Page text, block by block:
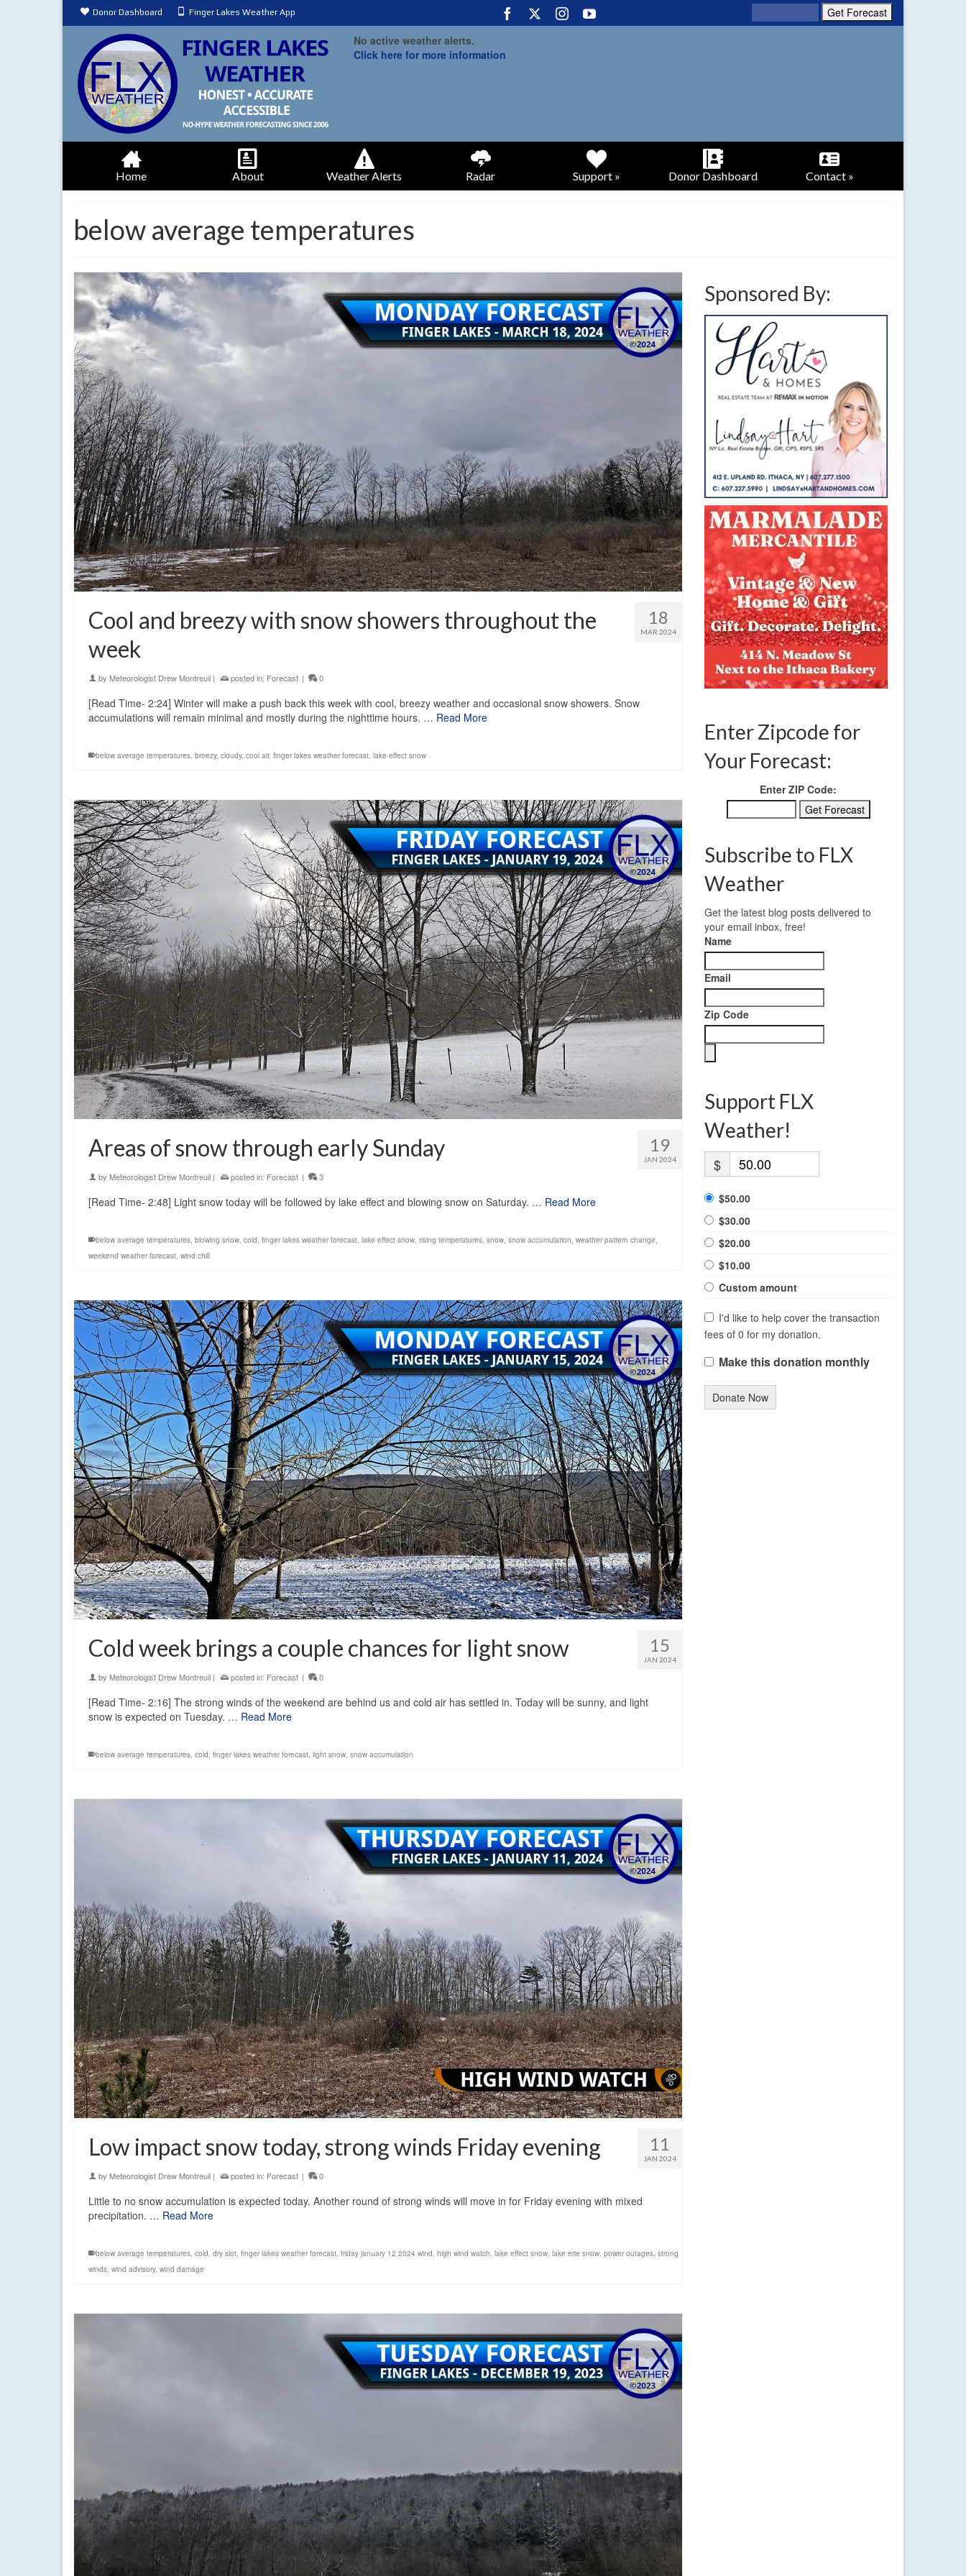
Donor Dashboard Finger Lakes Weather App
No active weather alerts.
Click here for more information
Home About Weather Alerts Radar Support » Donor Dashboard Contact »
below average temperatures
18
MAR 2024
Cool and breezy with snow showers throughout the
week
by Meteorologist Drew Montreuil | posted in: Forecast | 0
[Read Time- 2:24] Winter will make a push back this week with cool, breezy weather and occasional snow showers. Snow
accumulations will remain minimal and mostly during the nighttime hours. … Read More
below average temperatures, breezy, cloudy, cool air, finger lakes weather forecast, lake effect snow
19
JAN 2024
Areas of snow through early Sunday
by Meteorologist Drew Montreuil | posted in: Forecast | 3
[Read Time- 2:48] Light snow today will be followed by lake effect and blowing snow on Saturday. … Read More
below average temperatures, blowing snow, cold, finger lakes weather forecast, lake effect snow, rising temperatures, snow, snow accumulation, weather pattern change,
weekend weather forecast, wind chill
15
JAN 2024
Cold week brings a couple chances for light snow
by Meteorologist Drew Montreuil | posted in: Forecast | 0
[Read Time- 2:16] The strong winds of the weekend are behind us and cold air has settled in. Today will be sunny, and light
snow is expected on Tuesday. … Read More
below average temperatures, cold, finger lakes weather forecast, light snow, snow accumulation
11
JAN 2024
Low impact snow today, strong winds Friday evening
by Meteorologist Drew Montreuil | posted in: Forecast | 0
Little to no snow accumulation is expected today. Another round of strong winds will move in for Friday evening with mixed
precipitation. … Read More
below average temperatures, cold, dry slot, finger lakes weather forecast, friday january 12 2024 wind, high wind watch, lake effect snow, lake erie snow, power outages, strong
winds, wind advisory, wind damage
Sponsored By:
Enter Zipcode for
Your Forecast:
Enter ZIP Code:
Subscribe to FLX
Weather
Get the latest blog posts delivered to
your email inbox, free!
Name
Email
Zip Code
Support FLX
Weather!
$
$50.00
$30.00
$20.00
$10.00
Custom amount
I'd like to help cover the transaction
fees of 0 for my donation.
Make this donation monthly
Donate Now